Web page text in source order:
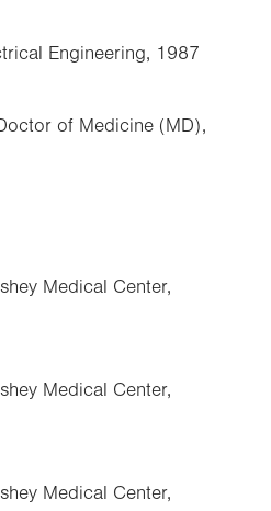
Engineering, 1987
of Medicine (MD),
Medical Center,
Medical Center,
Medical Center,